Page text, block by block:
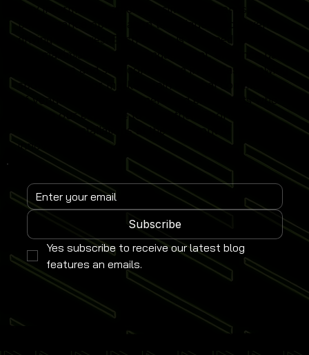
stay informed on emerging simulator trends,
performance optimisation techniques and revenue-
driving strategies. Each article is designed to help
you maximise simulator engagement, enhance user
experience and stay competitive in the fast-growing
sports simulator market. Join a global community
of venue operators, trainers and enthusiasts who
rely on our expertise to keep their Sports
Simulator installations at the forefront of
innovation.
Subscribe
Yes subscribe to receive our latest blog
features an emails.